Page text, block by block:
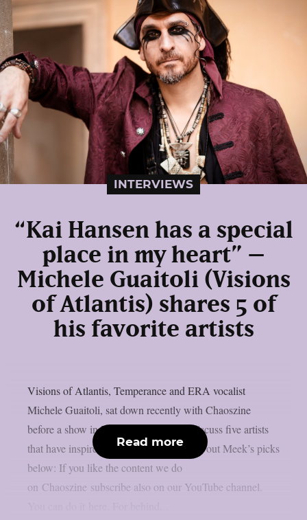
INTERVIEWS
“Kai Hansen has a special
place in my heart” –
Michele Guaitoli (Visions
of Atlantis) shares 5 of
his favorite artists
Visions of Atlantis, Temperance and ERA vocalist
Michele Guaitoli, sat down recently with Chaoszine
before a show in Helsinki, Finland, to discuss five artists
that have inspired him as an artist. Check out Meek’s picks
below: If you like the content we do
on Chaoszine subscribe also on our YouTube channel.
Read more